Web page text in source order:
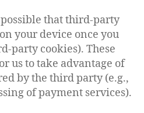
that third-party
your device once you
party cookies). These
us to take advantage of
by the third party (e.g.,
of payment services).